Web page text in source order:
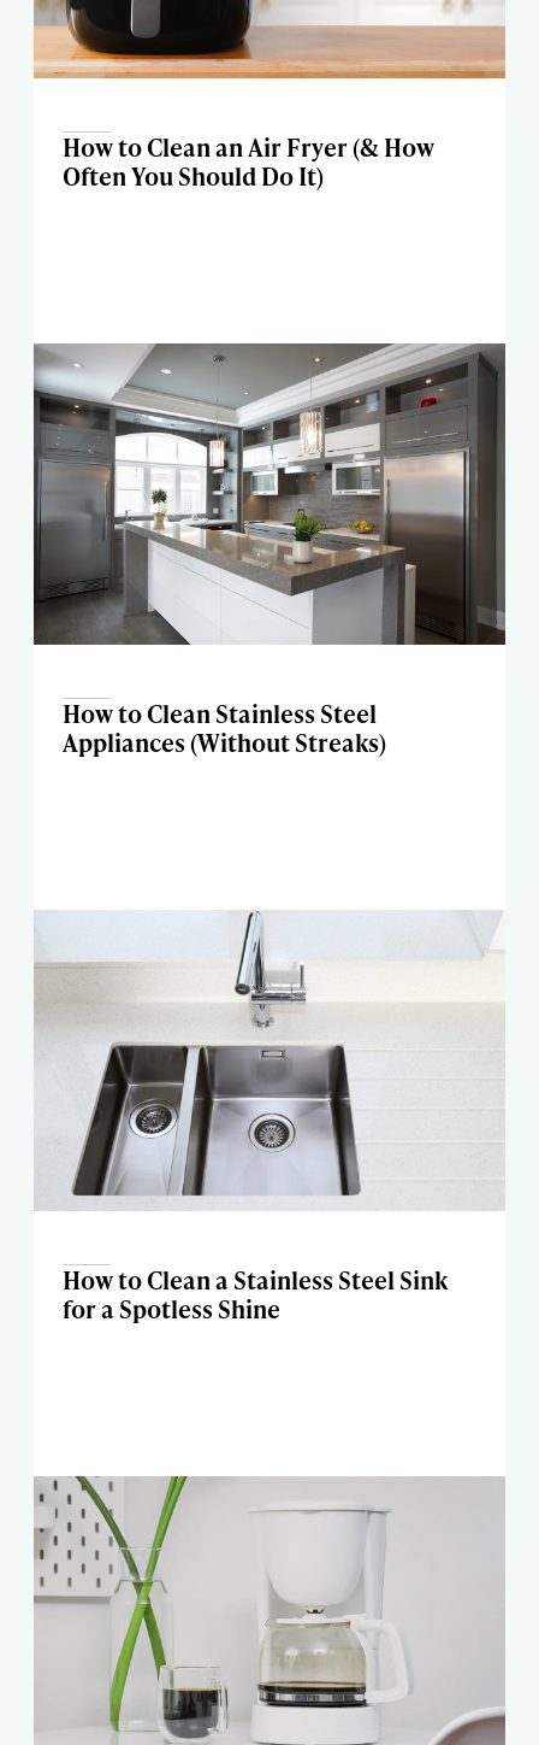
How to Clean an Air Fryer (& How
Often You Should Do It)
How to Clean Stainless Steel
Appliances (Without Streaks)
How to Clean a Stainless Steel Sink
for a Spotless Shine